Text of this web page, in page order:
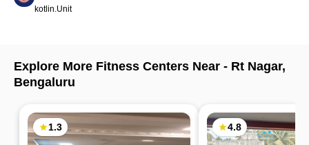
kotlin.Unit
Explore More Fitness Centers Near - Rt Nagar,
Bengaluru
1.3 4.8